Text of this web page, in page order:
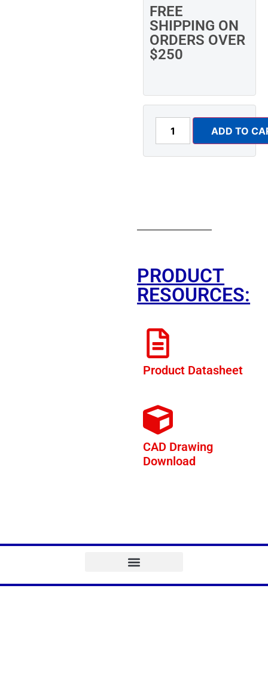
FREE
SHIPPING ON
ORDERS OVER
$250
ADD TO
PRODUCT
RESOURCES:
Product Datasheet
CAD Drawing
Download